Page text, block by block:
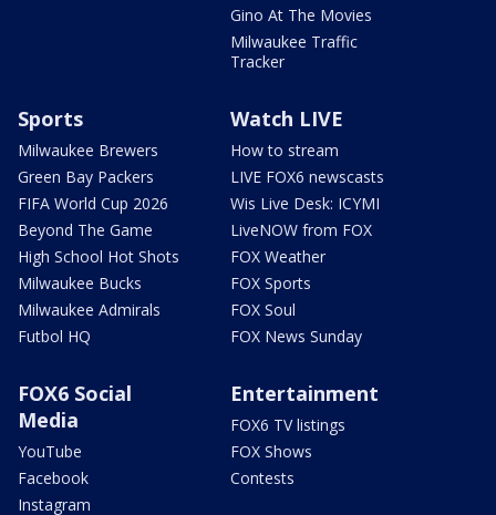
Gino At The Movies
Milwaukee Traffic
Tracker
Sports
Milwaukee Brewers
Green Bay Packers
FIFA World Cup 2026
Beyond The Game
High School Hot Shots
Milwaukee Bucks
Milwaukee Admirals
Futbol HQ
Watch LIVE
How to stream
LIVE FOX6 newscasts
Wis Live Desk: ICYMI
LiveNOW from FOX
FOX Weather
FOX Sports
FOX Soul
FOX News Sunday
FOX6 Social
Media
YouTube
Facebook
Instagram
Entertainment
FOX6 TV listings
FOX Shows
Contests